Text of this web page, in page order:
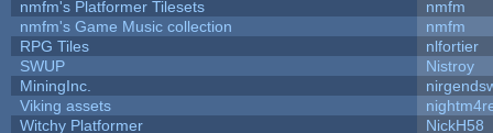
nmfm's Platformer Tilesets
nmfm
nmfm's Game Music collection
nmfm
RPG Tiles
nlfortier
SWUP
Nistroy
MiningInc.
Viking assets
Witchy Platformer
NickH58